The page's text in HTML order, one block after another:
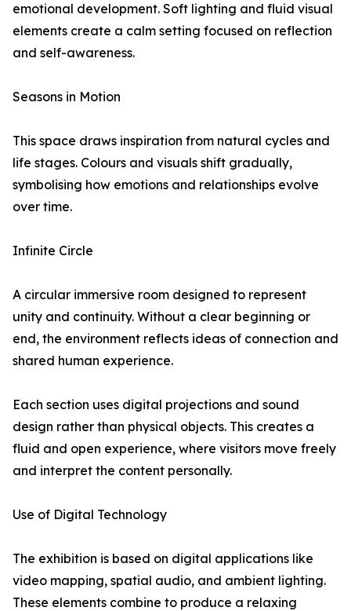
emotional development. Soft lighting and fluid visual
elements create a calm setting focused on reflection
and self-awareness.
Seasons in Motion
This space draws inspiration from natural cycles and
life stages. Colours and visuals shift gradually,
symbolising how emotions and relationships evolve
over time.
Infinite Circle
A circular immersive room designed to represent
unity and continuity. Without a clear beginning or
end, the environment reflects ideas of connection and
shared human experience.
Each section uses digital projections and sound
design rather than physical objects. This creates a
fluid and open experience, where visitors move freely
and interpret the content personally.
Use of Digital Technology
The exhibition is based on digital applications like
video mapping, spatial audio, and ambient lighting.
These elements combine to produce a relaxing